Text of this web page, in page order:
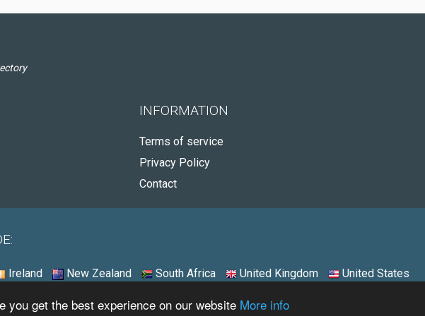
you get the best experience on our website More info
INFORMATION
Terms of service
Privacy Policy
Contact
Ireland New Zealand South Africa United Kingdom United States